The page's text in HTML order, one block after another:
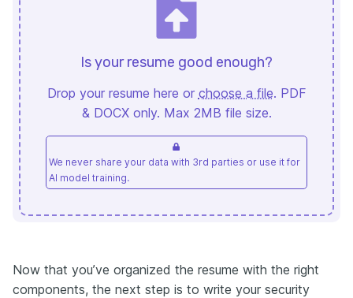
Is your resume good enough?
Drop your resume here or choose a file. PDF
& DOCX only. Max 2MB file size.
We never share your data with 3rd parties or use it for
AI model training.
Now that you’ve organized the resume with the right
components, the next step is to write your security